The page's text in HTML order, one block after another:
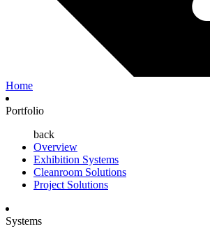
Home
Portfolio
back
Overview
Exhibition Systems
Cleanroom Solutions
Project Solutions
Systems